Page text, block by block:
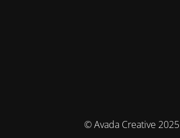
© Avada Creative 2025